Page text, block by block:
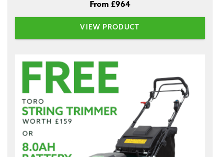
From £964
VIEW PRODUCT